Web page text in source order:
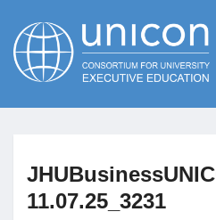
News
11.07.25_3231